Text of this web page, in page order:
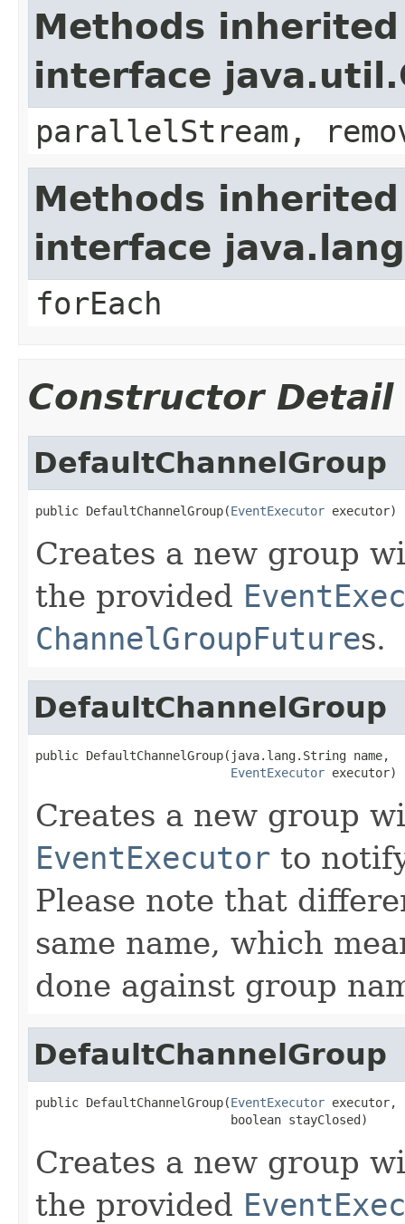
Methods
interface
parallelStream,
Methods
interface
forEach
Constructor Detail
DefaultChannelGroup
public DefaultChannelGroup(EventExecutor executor)
Creates a new group
the provided
ChannelGroupFutures.
DefaultChannelGroup
public DefaultChannelGroup(java.lang.String name,
EventExecutor executor)
Creates a new group
EventExecutor to
Please note that
same name, which
done against group
DefaultChannelGroup
public DefaultChannelGroup(EventExecutor executor,
                           boolean stayClosed)
Creates a new group
the provided